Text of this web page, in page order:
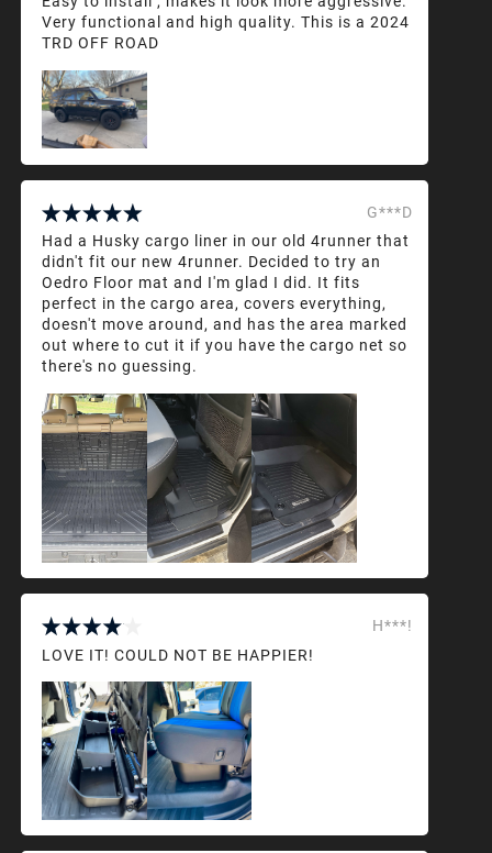
Very functional and high quality. This is a 2024
TRD OFF ROAD
G***D
Had a Husky cargo liner in our old 4runner that
didn't fit our new 4runner. Decided to try an
Oedro Floor mat and I'm glad I did. It fits
perfect in the cargo area, covers everything,
doesn't move around, and has the area marked
out where to cut it if you have the cargo net so
there's no guessing.
H***!
LOVE IT! COULD NOT BE HAPPIER!